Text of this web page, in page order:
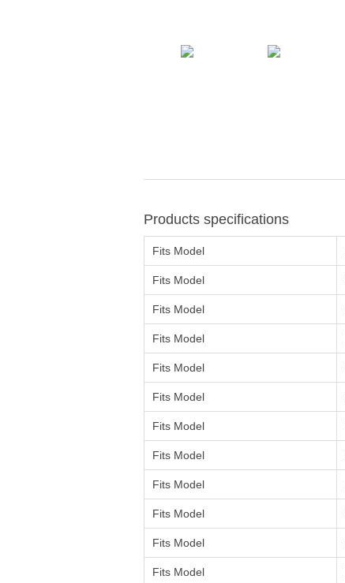
Products specifications
Fits Model
Fits Model
Fits Model
Fits Model
Fits Model
Fits Model
Fits Model
Fits Model
Fits Model
Fits Model
Fits Model
Fits Model